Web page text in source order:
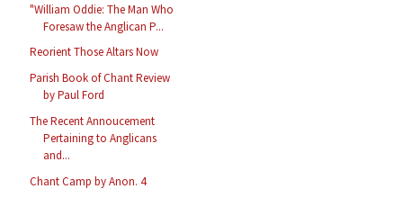
"William Oddie: The Man Who
Foresaw the Anglican P...
Reorient Those Altars Now
Parish Book of Chant Review
by Paul Ford
The Recent Annoucement
Pertaining to Anglicans
and...
Chant Camp by Anon. 4